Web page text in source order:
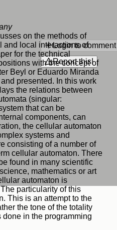
Login to comment
Report this!
on the methods of
and local interactions of
for the technical
with the concept of
Beyl or Eduardo Miranda
presented. In this work
the relations between
(singular:
that can be
components, can
the cellular automaton
systems and
consisting of a number of
cellular automaton. There
found in many scientific
mathematics or art
automaton is
particularity of this
This is an attempt to the
the tone of the totality
done in the programming